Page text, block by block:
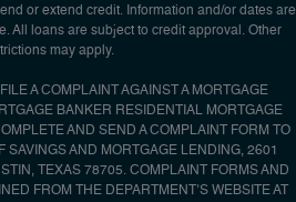
or extend credit. Information and/or dates are
All loans are subject to credit approval. Other
may apply.
A COMPLAINT AGAINST A MORTGAGE
BANKER RESIDENTIAL MORTGAGE
AND SEND A COMPLAINT FORM TO
SAVINGS AND MORTGAGE LENDING, 2601
TEXAS 78705. COMPLAINT FORMS AND
FROM THE DEPARTMENT’S WEBSITE AT